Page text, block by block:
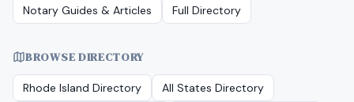
Notary Guides & Articles
Full Directory
BROWSE DIRECTORY
Rhode Island Directory
All States Directory